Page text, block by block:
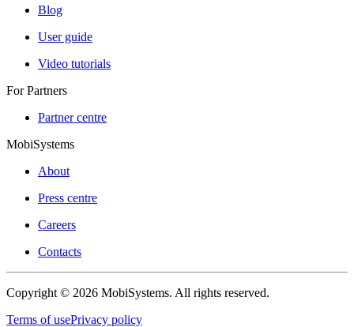
Blog
User guide
Video tutorials
For Partners
Partner centre
MobiSystems
About
Press centre
Careers
Contacts
Copyright © 2026 MobiSystems. All rights reserved.
Terms of usePrivacy policy